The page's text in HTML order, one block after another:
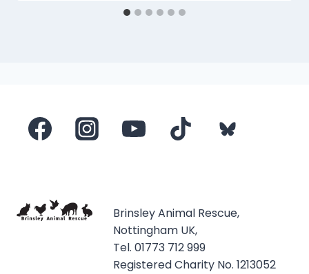
Brinsley Animal Rescue,
Nottingham UK,
Tel. 01773 712 999
Registered Charity No. 1213052